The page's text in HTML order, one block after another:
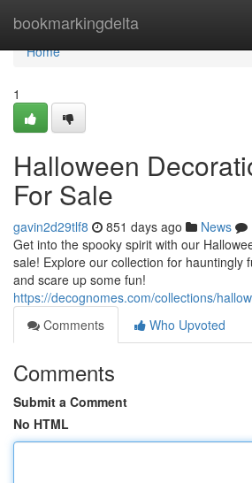
bookmarkingdelta
Home
Home
1
Halloween
For Sale
gavin2d29tlf8 851 days ago News
Get into the spooky spirit with our
sale! Explore our collection for hauntingly
and scare up some fun!
https://decognomes.com/collections/
Comments
Who Upvoted
Comments
Submit a Comment
No HTML